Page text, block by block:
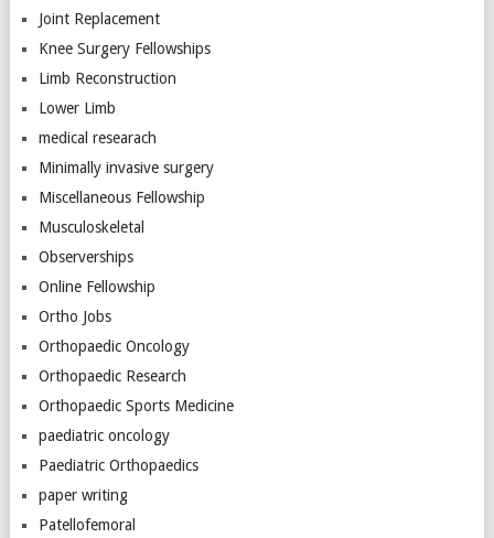
Joint Replacement
Knee Surgery Fellowships
Limb Reconstruction
Lower Limb
medical researach
Minimally invasive surgery
Miscellaneous Fellowship
Musculoskeletal
Observerships
Online Fellowship
Ortho Jobs
Orthopaedic Oncology
Orthopaedic Research
Orthopaedic Sports Medicine
paediatric oncology
Paediatric Orthopaedics
paper writing
Patellofemoral